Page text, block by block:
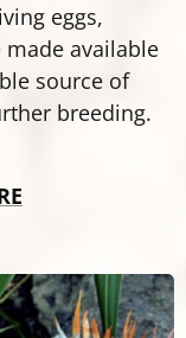
eggs,
available
source of
breeding.